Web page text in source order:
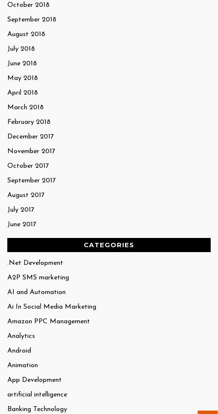
October 2018
September 2018
August 2018
July 2018
June 2018
May 2018
April 2018
March 2018
February 2018
December 2017
November 2017
October 2017
September 2017
August 2017
July 2017
June 2017
CATEGORIES
.Net Development
A2P SMS marketing
AI and Automation
Ai In Social Media Marketing
Amazon PPC Management
Analytics
Android
Animation
App Development
artificial intelligence
Banking Technology